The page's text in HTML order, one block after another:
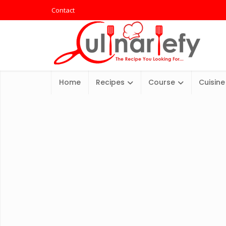
Contact
Home Recipes Course Cuisine